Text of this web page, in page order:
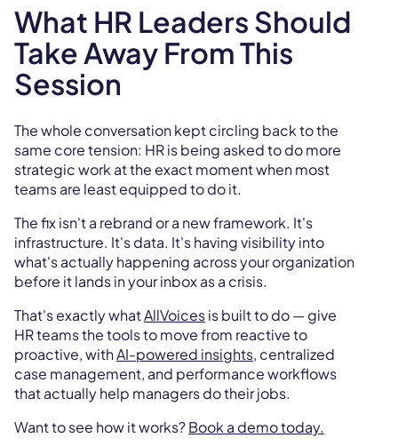
What HR Leaders Should
Take Away From This
Session
The whole conversation kept circling back to the
same core tension: HR is being asked to do more
strategic work at the exact moment when most
teams are least equipped to do it.
The fix isn't a rebrand or a new framework. It's
infrastructure. It's data. It's having visibility into
what's actually happening across your organization
before it lands in your inbox as a crisis.
That's exactly whatAllVoicesis built to do — give
HR teams the tools to move from reactive to
proactive, withAI-powered insights, centralized
case management, and performance workflows
that actually help managers do their jobs.
Want to see how it works?Book a demo today.